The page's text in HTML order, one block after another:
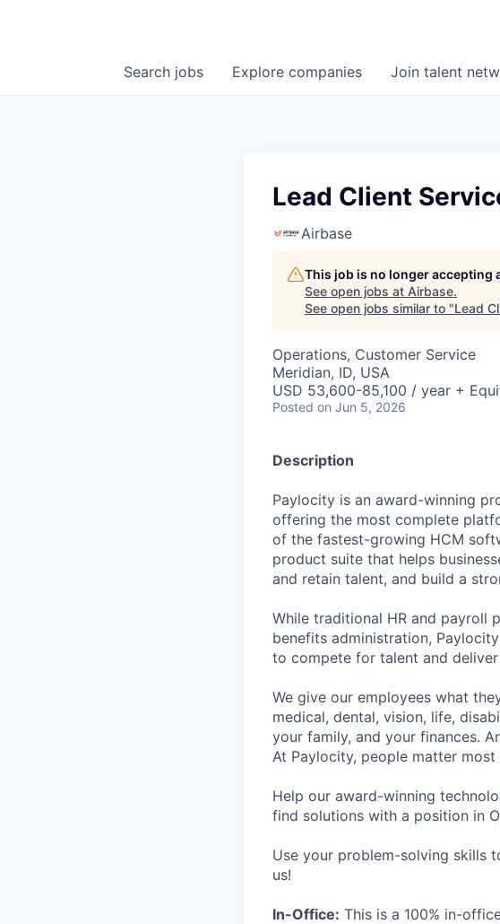
Search jobs Explore companies Join talent
Lead Client
Airbase
This job is no longer accepting
See open jobs at Airbase.
See open jobs similar to "Lead
Operations, Customer Service
Meridian, ID, USA
USD 53,600-85,100 / year +
Posted on Jun 5, 2026
Description
Paylocity is an award-winning
offering the most complete
of the fastest-growing HCM
product suite that helps
and retain talent, and build a
While traditional HR and payroll
benefits administration,
to compete for talent and
We give our employees what
medical, dental, vision, life,
your family, and your finances.
At Paylocity, people matter
Help our award-winning
find solutions with a position in
Use your problem-solving skills
us!
In-Office: This is a 100% in-